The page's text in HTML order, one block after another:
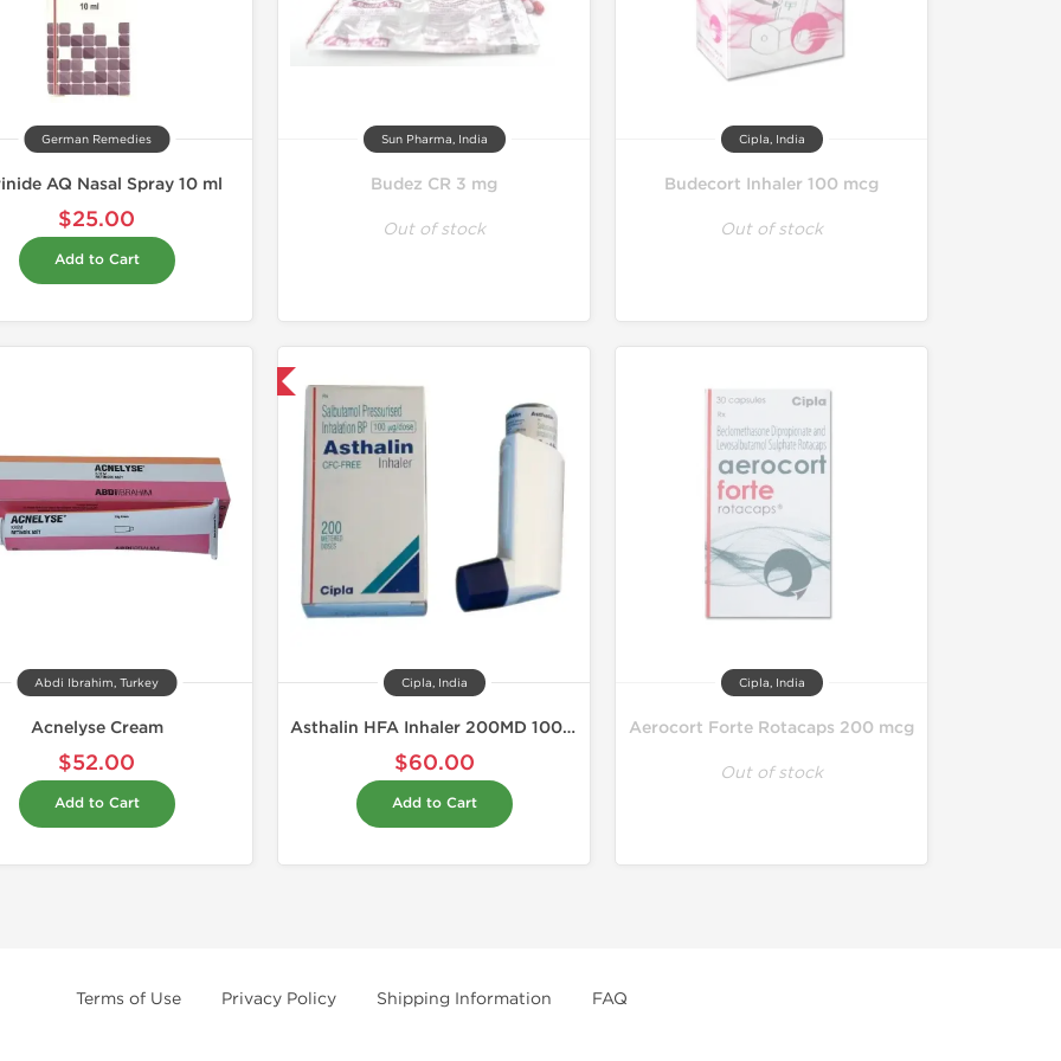
German Remedies
AQ Nasal Spray 10 ml
$25.00
Add to Cart
Sun Pharma, India
Budez CR 3 mg
Out of stock
Cipla, India
Budecort Inhaler 100 mcg
Out of stock
Abdi Ibrahim, Turkey
Acnelyse Cream
$52.00
Add to Cart
Cipla, India
Asthalin HFA Inhaler 200MD 100 mcg
$60.00
Add to Cart
Cipla, India
Aerocort Forte Rotacaps 200 mcg
Out of stock
Terms of Use Privacy Policy Shipping Information FAQ